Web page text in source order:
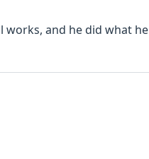
works, and he did what he